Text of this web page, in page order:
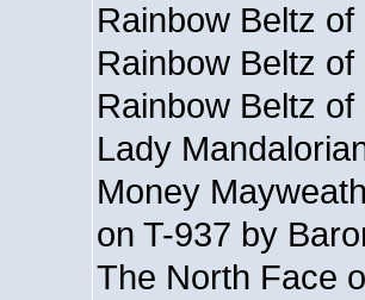
Rainbow Beltz
Rainbow Beltz
Rainbow Beltz
Lady
Money
on T-937 by
The North Face